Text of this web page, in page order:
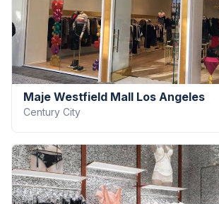
Maje Westfield Mall Los Angeles
Century City